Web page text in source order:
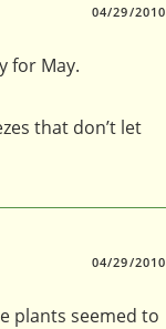
04/29/2010
for May.
that don’t let
04/29/2010
plants seemed to